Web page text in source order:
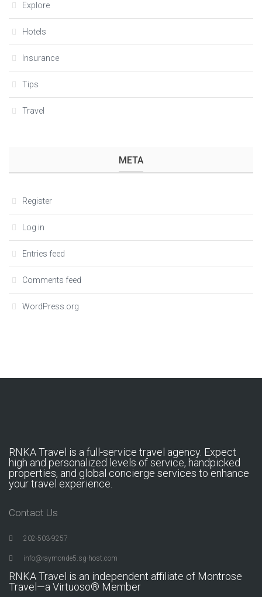
Explore
Hotels
Insurance
Tips
Travel
META
Register
Log in
Entries feed
Comments feed
WordPress.org
RNKA Travel is a full-service travel agency. Expect
high and personalized levels of service, handpicked
properties, and global concierge services to enhance
your travel experience.
Contact Us
202-503-9257
info@raymonde5.sg-host.com
RNKA Travel is an independent affiliate of Montrose
Travel—a Virtuoso® Member